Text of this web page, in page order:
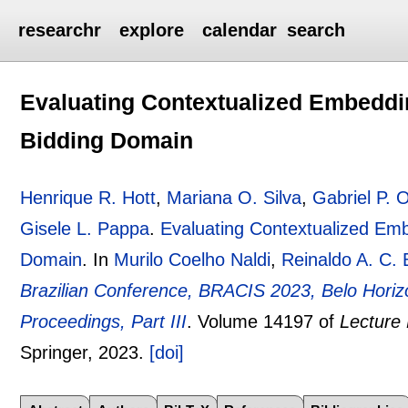
researchr explore calendar search
Evaluating Contextualized
Bidding Domain
Henrique R. Hott, Mariana O. Silva, Gabriel P.
Gisele L. Pappa. Evaluating Contextualized
Domain. In Murilo Coelho Naldi, Reinaldo A. C.
Brazilian Conference, BRACIS 2023, Belo
Proceedings, Part III.Volume 14197 ofLecture
Springer, 2023. [doi]